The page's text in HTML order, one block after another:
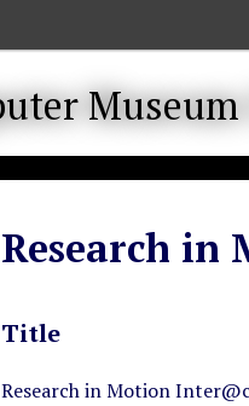
Research in
Title
Research in Motion